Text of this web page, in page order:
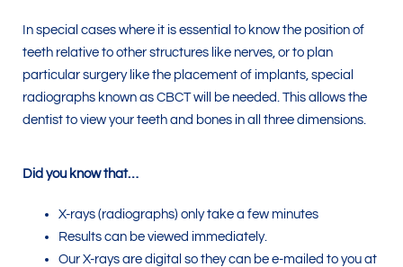
In special cases where it is essential to know the position of
teeth relative to other structures like nerves, or to plan
particular surgery like the placement of implants, special
radiographs known as CBCT will be needed. This allows the
dentist to view your teeth and bones in all three dimensions.
Did you know that…
X-rays (radiographs) only take a few minutes
Results can be viewed immediately.
Our X-rays are digital so they can be e-mailed to you at